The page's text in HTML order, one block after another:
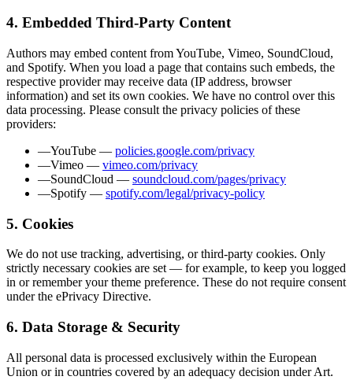
4. Embedded Third-Party Content
Authors may embed content from YouTube, Vimeo, SoundCloud,
and Spotify. When you load a page that contains such embeds, the
respective provider may receive data (IP address, browser
information) and set its own cookies. We have no control over this
data processing. Please consult the privacy policies of these
providers:
—YouTube — policies.google.com/privacy
—Vimeo — vimeo.com/privacy
—SoundCloud — soundcloud.com/pages/privacy
—Spotify — spotify.com/legal/privacy-policy
5. Cookies
We do not use tracking, advertising, or third-party cookies. Only
strictly necessary cookies are set — for example, to keep you logged
in or remember your theme preference. These do not require consent
under the ePrivacy Directive.
6. Data Storage & Security
All personal data is processed exclusively within the European
Union or in countries covered by an adequacy decision under Art.